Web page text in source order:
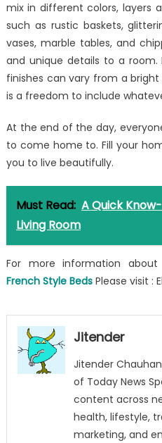
mix in different colors, layers
such as rustic baskets,
vases, marble tables, and
and unique details to a room.
finishes can vary from a
is a freedom to include
At the end of the day,
to come home to. Fill your
you to live beautifully.
Must Read: A Quick
Living Room
For more information about
French Style BedsPlease visit :
Jitender
Jitender
of Today News
content across
health, lifestyle,
marketing, and